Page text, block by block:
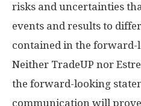
risks and uncertainties
events and results to
contained in the forward-
Neither TradeUP nor
the forward-looking
communication will